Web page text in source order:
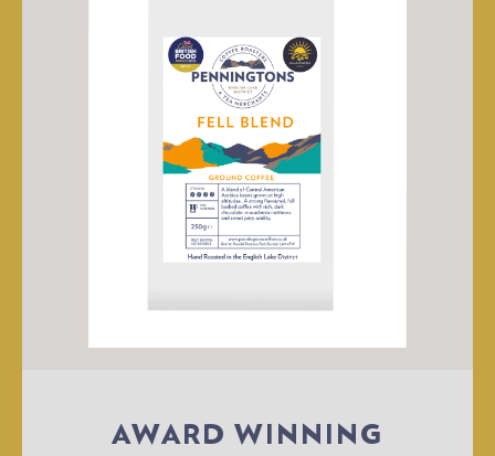
AWARD WINNING